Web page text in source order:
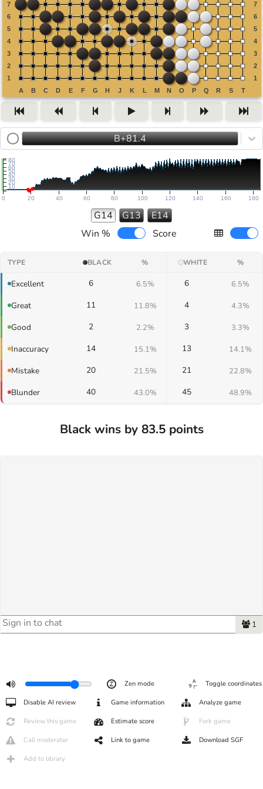
B+81.4
0 20 40 60 80 100 120 140 160 180
10
20
30
40
50
60
70
80
G14 G13
E14
Win %
Score
TYPE BLACK % WHITE %
Excellent 6 6.5% 6 6.5%
Great 11 11.8% 4 4.3%
Good 2 2.2% 3 3.3%
Inaccuracy 14 15.1% 13 14.1%
Mistake 20 21.5% 21 22.8%
Blunder 40 43.0% 45 48.9%
Black wins by 83.5 points
1
Zen mode Toggle coordinates
Disable AI review Game information Analyze game
Review this game Estimate score Fork game
Call moderator Link to game Download SGF
Add to library